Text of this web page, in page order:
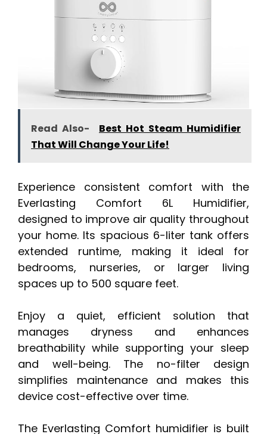
Read Also-
Best Hot Steam Humidifier
That Will Change Your Life!
Experience consistent comfort with the
Everlasting Comfort 6L Humidifier,
designed to improve air quality throughout
your home. Its spacious 6-liter tank offers
extended runtime, making it ideal for
bedrooms, nurseries, or larger living
spaces up to 500 square feet.
Enjoy a quiet, efficient solution that
manages dryness and enhances
breathability while supporting your sleep
and well-being. The no-filter design
simplifies maintenance and makes this
device cost-effective over time.
The Everlasting Comfort humidifier is built